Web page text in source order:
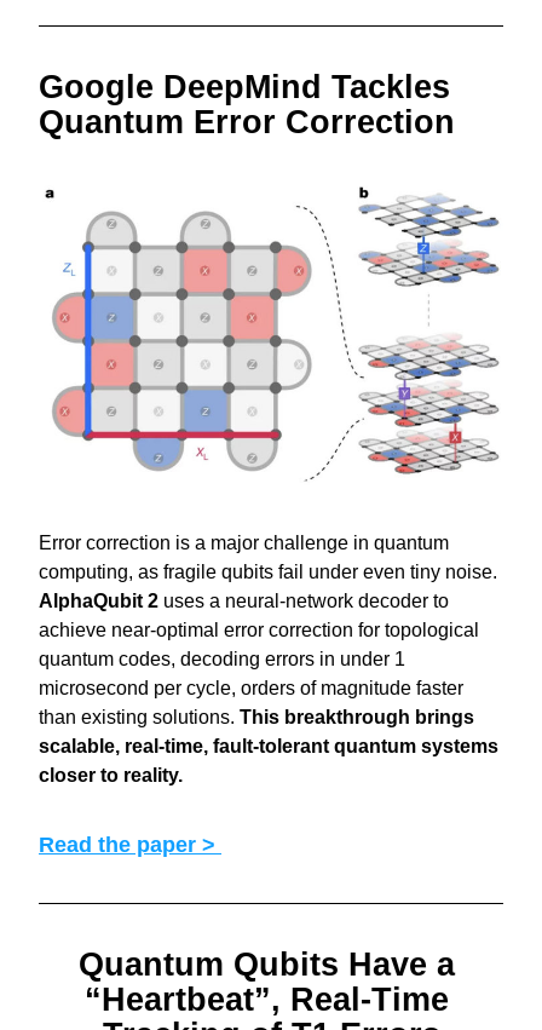
Google DeepMind Tackles
Quantum Error Correction
Error correction is a major challenge in quantum
AlphaQubit 2 uses a neural-network decoder to
achieve near-optimal error correction for topological
quantum codes, decoding errors in under 1
microsecond per cycle, orders of magnitude faster
than existing solutions. This breakthrough brings
scalable, real-time, fault-tolerant quantum systems
closer to reality.
Read the paper >
Quantum Qubits Have a
“Heartbeat”, Real-Time